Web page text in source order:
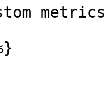
metrics